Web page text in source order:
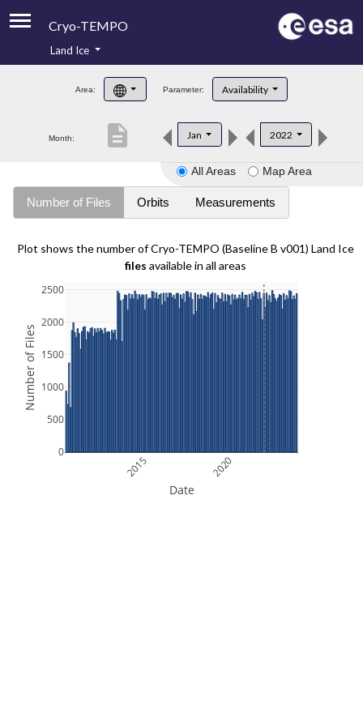
Cryo-TEMPO
Product Handbook
Product Downloads
Land Ice
Area: Parameter: Availability
Month: Jan 2022
description
All Areas Map Area
Number of Files Orbits Measurements
Plot shows the number of Cryo-TEMPO (Baseline B v001) Land Ice
files available in all areas
2015 2020
0
500
1000
1500
2000
2500
Date
Number of Files